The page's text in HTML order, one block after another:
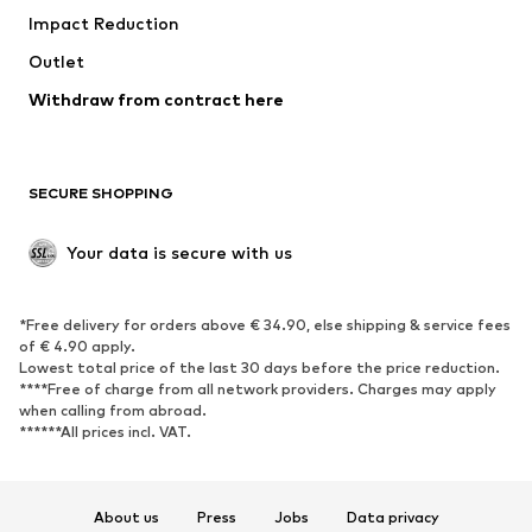
Upcycling
Low shoes
Exclusive
SPORTSWEAR
Sportswear
Sports
Sports shoes
Sports bags & backpacks
Sports accessories
ACCESSORIES
Impact Reduction
Outlet
Withdraw from contract here
SECURE SHOPPING
Your data is secure with us
*Free delivery for orders above € 34.90, else shipping & service fees
of € 4.90 apply.
Lowest total price of the last 30 days before the price reduction.
****Free of charge from all network providers. Charges may apply
when calling from abroad.
******All prices incl. VAT.
About us Press Jobs Data privacy